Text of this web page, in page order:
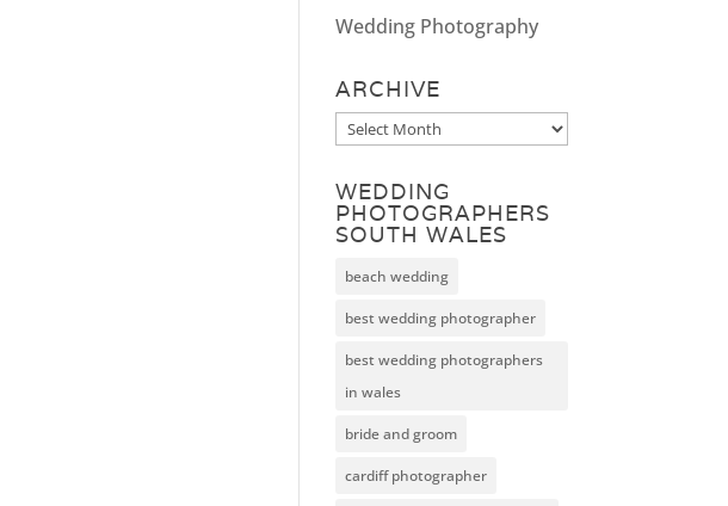
Wedding Photography
ARCHIVE
Archive
WEDDING
PHOTOGRAPHERS
SOUTH WALES
beach wedding
best wedding photographer
best wedding photographers
in wales
bride and groom
cardiff photographer